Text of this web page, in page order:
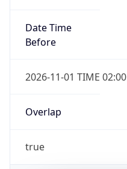
Date Time
Before
2026-11-01 TIME 02:00
Overlap
true